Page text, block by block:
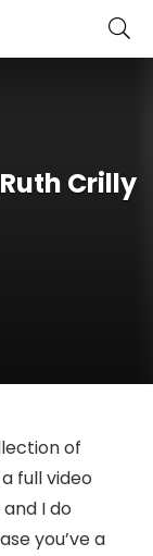
Crilly
of
full video
I do
you’ve a